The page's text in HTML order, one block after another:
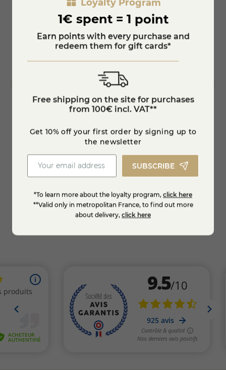
Bleu de brebis
€7.25 €6.53 -10%
Loyalty Program
1€ spent = 1 point
Earn points with every purchase and
redeem them for gift cards*
Free shipping on the site for purchases
from 100€ incl. VAT**
Get 10% off your first order by signing up to
the newsletter
SUBSCRIBE
*To learn more about the loyalty program, click here
**Valid only in metropolitan France, to find out more
about delivery, click here